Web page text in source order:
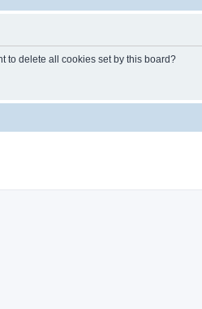
to delete all cookies set by this board?